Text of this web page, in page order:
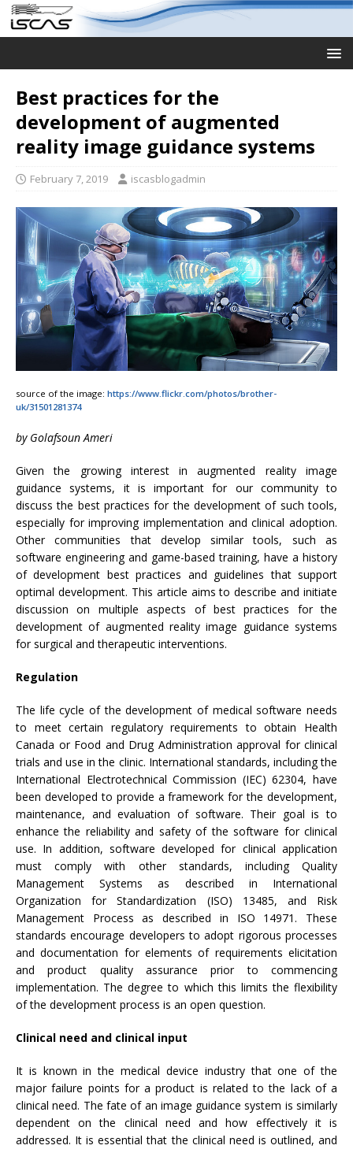
Best practices for the
development of augmented
reality image guidance systems
February 7, 2019 iscasblogadmin
source of the image: https://www.flickr.com/photos/brother-
uk/31501281374
by Golafsoun Ameri
Given the growing interest in augmented reality image
guidance systems, it is important for our community to
discuss the best practices for the development of such tools,
especially for improving implementation and clinical adoption.
Other communities that develop similar tools, such as
software engineering and game-based training, have a history
of development best practices and guidelines that support
optimal development. This article aims to describe and initiate
discussion on multiple aspects of best practices for the
development of augmented reality image guidance systems
for surgical and therapeutic interventions.
Regulation
The life cycle of the development of medical software needs
to meet certain regulatory requirements to obtain Health
Canada or Food and Drug Administration approval for clinical
trials and use in the clinic. International standards, including the
International Electrotechnical Commission (IEC) 62304, have
been developed to provide a framework for the development,
maintenance, and evaluation of software. Their goal is to
enhance the reliability and safety of the software for clinical
use. In addition, software developed for clinical application
must comply with other standards, including Quality
Management Systems as described in International
Organization for Standardization (ISO) 13485, and Risk
Management Process as described in ISO 14971. These
standards encourage developers to adopt rigorous processes
and documentation for elements of requirements elicitation
and product quality assurance prior to commencing
implementation. The degree to which this limits the flexibility
of the development process is an open question.
Clinical need and clinical input
It is known in the medical device industry that one of the
major failure points for a product is related to the lack of a
clinical need. The fate of an image guidance system is similarly
dependent on the clinical need and how effectively it is
addressed. It is essential that the clinical need is outlined, and